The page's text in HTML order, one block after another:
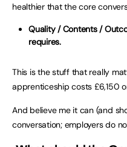
healthier that the core
Quality / Contents /
requires.
This is the stuff that really
apprenticeship costs £6,150
And believe me it can (and
conversation; employers do